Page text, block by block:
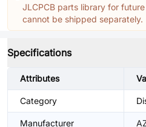
JLCPCB parts library for
cannot be shipped separately.
Specifications
Attributes
Category
Manufacturer